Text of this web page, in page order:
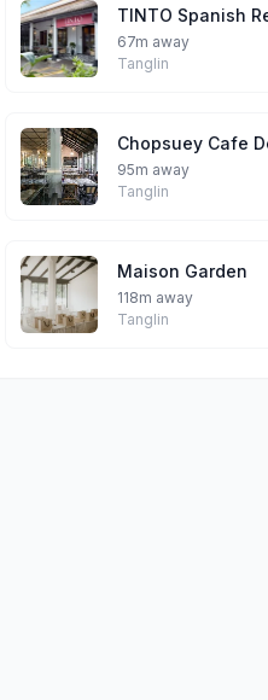
67m away
Tanglin
Chopsuey Cafe
95m away
Tanglin
Maison Garden
118m away
Tanglin